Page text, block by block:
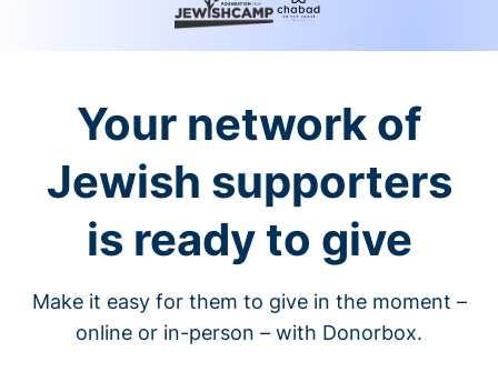
Your network of
Jewish supporters
is ready to give
Make it easy for them to give in the moment –
online or in-person – with Donorbox.